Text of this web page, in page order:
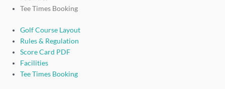
Tee Times Booking
Golf Course Layout
Rules & Regulation
Score Card PDF
Facilities
Tee Times Booking